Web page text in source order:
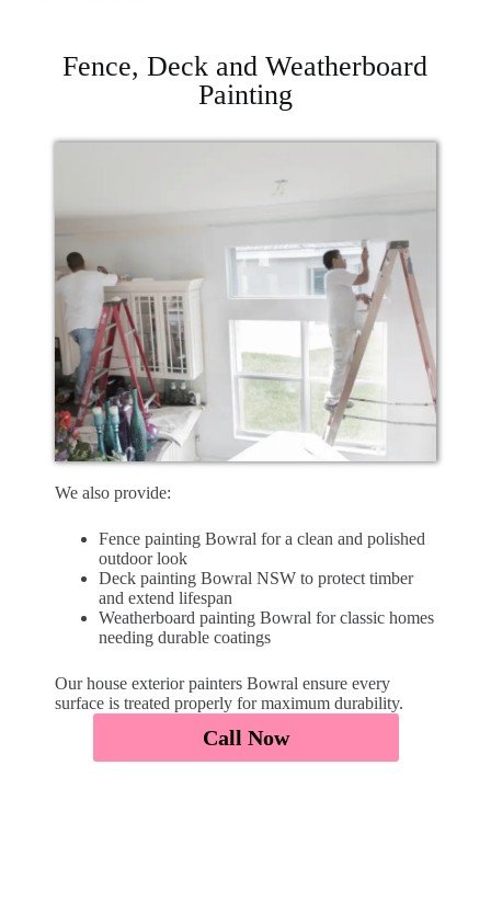
Fence, Deck and Weatherboard
Painting
We also provide:
Fence painting Bowral for a clean and polished
outdoor look
Deck painting Bowral NSW to protect timber
and extend lifespan
Weatherboard painting Bowral for classic homes
needing durable coatings
Our house exterior painters Bowral ensure every
surface is treated properly for maximum durability.
Call Now